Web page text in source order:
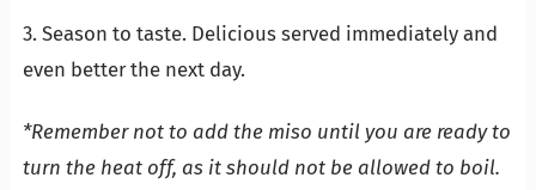
3. Season to taste. Delicious served immediately and
even better the next day.
*Remember not to add the miso until you are ready to
turn the heat off, as it should not be allowed to boil.